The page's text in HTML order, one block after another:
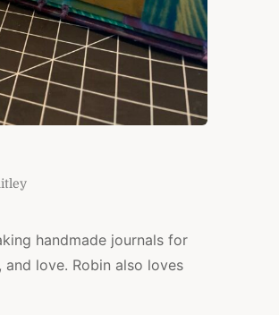
handmade journals for
love. Robin also loves